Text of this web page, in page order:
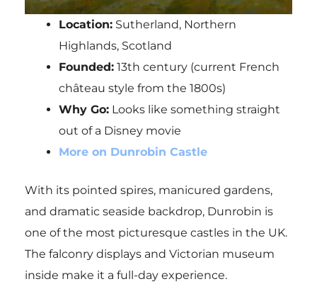
Location:Sutherland, Northern
Highlands, Scotland
Founded:13th century (current French
château style from the 1800s)
Why Go:Looks like something straight
out of a Disney movie
More on Dunrobin Castle
With its pointed spires, manicured gardens,
and dramatic seaside backdrop, Dunrobin is
one of the most picturesque castles in the UK.
The falconry displays and Victorian museum
inside make it a full-day experience.